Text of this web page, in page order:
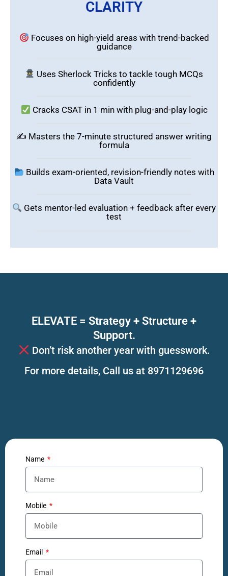
CLARITY
Focuses on high-yield areas with trend-backed
guidance
Uses Sherlock Tricks to tackle tough MCQs
confidently
Cracks CSAT in 1 min with plug-and-play logic
✍️ Masters the 7-minute structured answer writing
formula
Builds exam-oriented, revision-friendly notes with
Data Vault
Gets mentor-led evaluation + feedback after every
test
ELEVATE = Strategy + Structure +
Support.
Don’t risk another year with guesswork.
For more details, Call us at 8971129696
Name
Mobile
Email